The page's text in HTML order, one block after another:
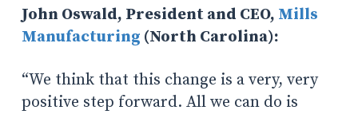
John Oswald, President and CEO, Mills
Manufacturing (North Carolina):
“We think that this change is a very, very
positive step forward. All we can do is